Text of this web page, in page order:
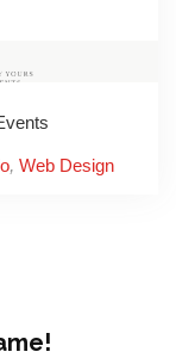
, Web Design